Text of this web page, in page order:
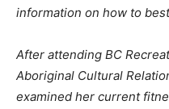
information on how to
After attending BC
Aboriginal Cultural
examined her current